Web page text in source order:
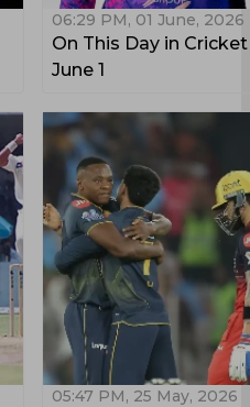
06:29 PM, 01 June, 2026
On This Day in
June 1
05:47 PM, 25 May, 2026